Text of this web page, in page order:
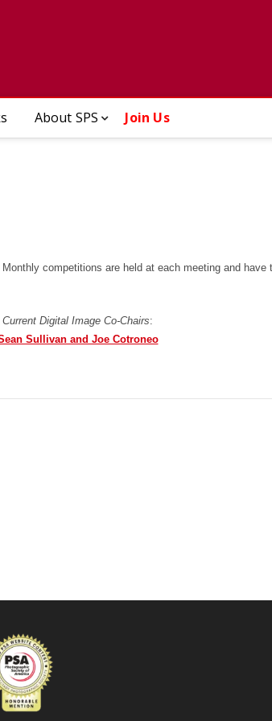
About SPS Join Us
competitions are held at each meeting and
Current Digital Image Co-Chairs:
Sullivan and Joe Cotroneo